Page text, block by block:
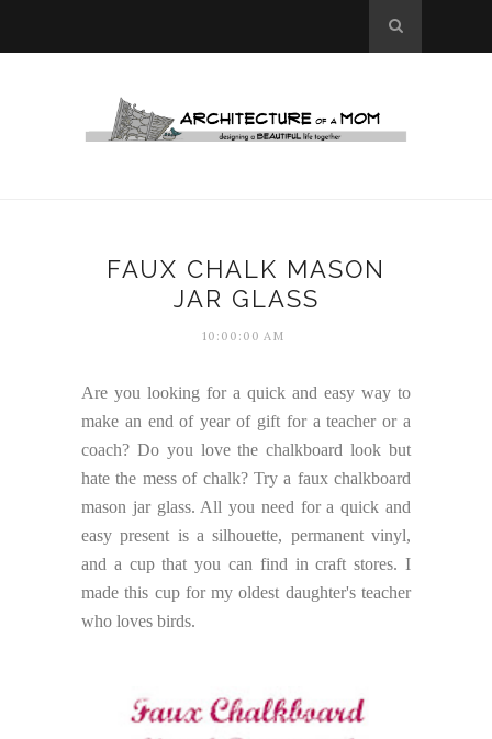
FAUX CHALK MASON
JAR GLASS
10:00:00 AM
Are you looking for a quick and easy way to
make an end of year of gift for a teacher or a
coach? Do you love the chalkboard look but
hate the mess of chalk? Try a faux chalkboard
mason jar glass. All you need for a quick and
easy present is a silhouette, permanent vinyl,
and a cup that you can find in craft stores. I
made this cup for my oldest daughter's teacher
who loves birds.